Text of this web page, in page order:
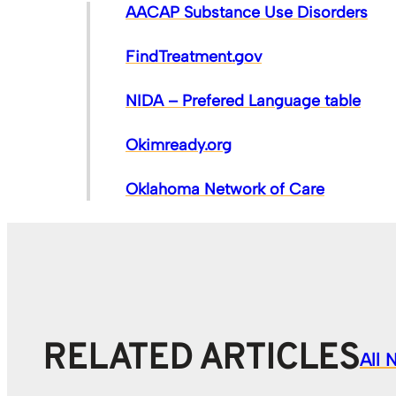
AACAP Substance Use Disorders
FindTreatment.gov
NIDA – Prefered Language table
Okimready.org
Oklahoma Network of Care
RELATED ARTICLESAll